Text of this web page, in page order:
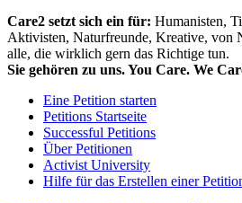
Care2 setzt sich ein für: Humanisten,
Aktivisten, Naturfreunde, Kreative, von
alle, die wirklich gern das Richtige tun.
Sie gehören zu uns. You Care. We
Eine Petition starten
Petitions Startseite
Successful Petitions
Über Petitionen
Activist University
Hilfe für das Erstellen einer